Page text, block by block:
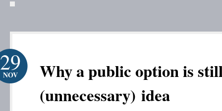
Why a public option is
(unnecessary) idea
29
NOV